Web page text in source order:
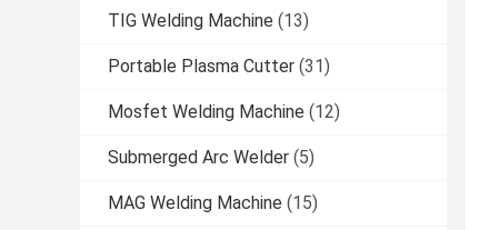
TIG Welding Machine (13)
Portable Plasma Cutter (31)
Mosfet Welding Machine (12)
Submerged Arc Welder (5)
MAG Welding Machine (15)